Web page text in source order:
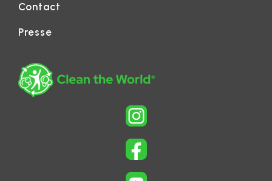
Contact
Presse